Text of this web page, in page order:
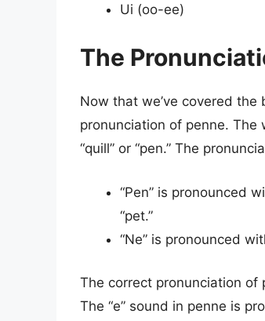
Ui (oo-ee)
The
Now that we’ve covered the
pronunciation of penne. The
“quill” or “pen.” The
“Pen” is pronounced
“pet.”
“Ne” is pronounced
The correct pronunciation of
The “e” sound in penne is